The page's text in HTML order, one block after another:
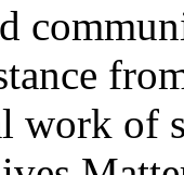
work of